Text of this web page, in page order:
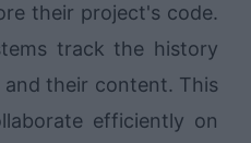
their project's code.
track the history
their content. This
efficiently on